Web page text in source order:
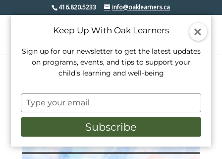
416.820.5233 info@oaklearners.ca
booklet
Showing the single result
Keep Up With Oak Learners
Sign up for our newsletter to get the latest updates
on programs, events, and tips to support your
child’s learning and well-being
Type
your
email
Subscribe